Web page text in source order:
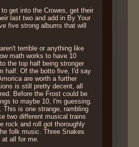
get into the Crowes, get their
last two and add in By Your
five strong albums that will
terrible or anything like
math works to have 10
the top half being stronger
half. Of the botto five, I'd say
are worth a further
is still pretty decent, all
Before the Frost could be
to maybe 10, I'm guessing.
This is one strange, rambling
two different musical trains
rock and roll got thoroughly
folk music. Three Snakes
all for me.